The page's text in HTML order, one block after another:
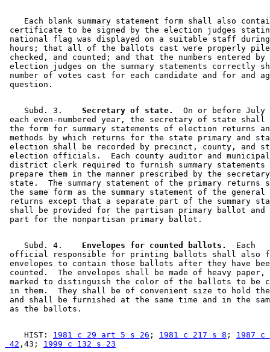
Each blank summary statement form shall also
certificate to be signed by the election judges
national flag was displayed on a suitable staff
hours; that all of the ballots cast were properly
checked, and counted; and that the numbers entered
election judges on the summary statements correctly
number of votes cast for each candidate and for and
    Subd. 3.
  Secretary of state.
On or before
each even-numbered year, the secretary of state
the form for summary statements of election returns
methods by which returns for the state primary and
election shall be recorded by precinct, county, and
election officials.  Each county auditor and
district clerk required to furnish summary
prepare them in the manner prescribed by the
state.  The summary statement of the primary
the same form as the summary statement of the
returns except that a separate part of the summary
shall be provided for the partisan primary ballot and
    Subd. 4.
  Envelopes for counted ballots.
  Each
official responsible for printing ballots shall also
envelopes to contain those ballots after they have
counted.  The envelopes shall be made of heavy
marked to distinguish the color of the ballots to be
in them.  They shall be of convenient size to hold
and shall be furnished at the same time and in the
    HIST:
1981 c 29 art 5 s 26 ; 1981 c 217 s 8 ; 1987
42 ,43; 1999 c 132 s 23